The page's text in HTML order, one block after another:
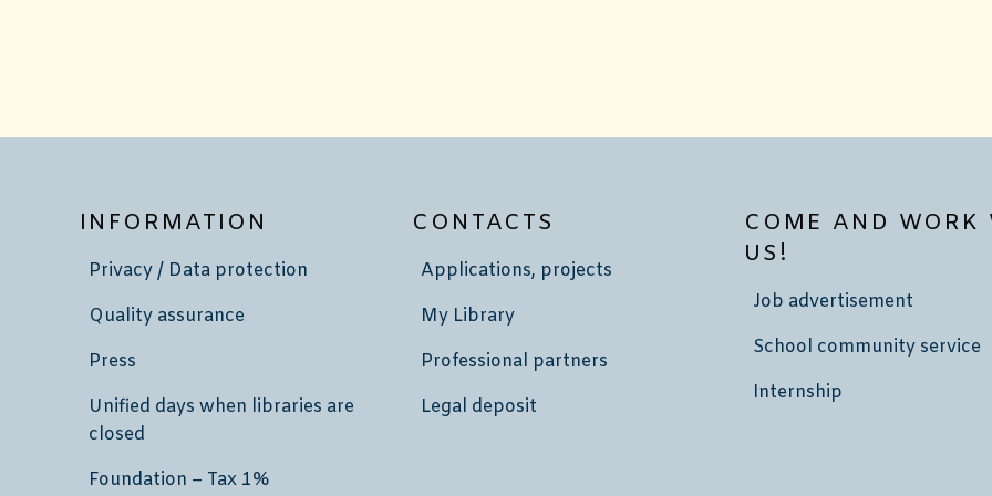
INFORMATION
Privacy / Data protection
Quality assurance
Press
Unified days when libraries are
closed
Foundation – Tax 1%
CONTACTS
Applications, projects
My Library
Professional partners
Legal deposit
COME AND WORK
US!
Job advertisement
School community service
Internship